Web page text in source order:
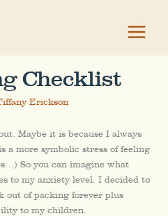
Checklist
Erickson
Maybe it is because I always
a more symbolic stress of feeling
So you can imagine what
to my anxiety level. I decided to
out of packing forever plus
to my children.